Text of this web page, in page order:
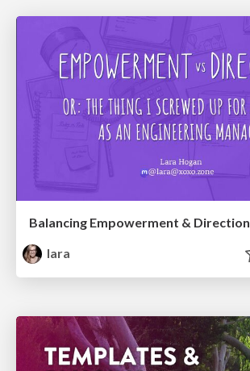
Balancing Empowerment & Direction
lara